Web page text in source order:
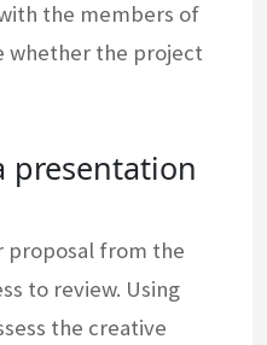
the members of
whether the project
presentation
proposal from the
to review. Using
the creative